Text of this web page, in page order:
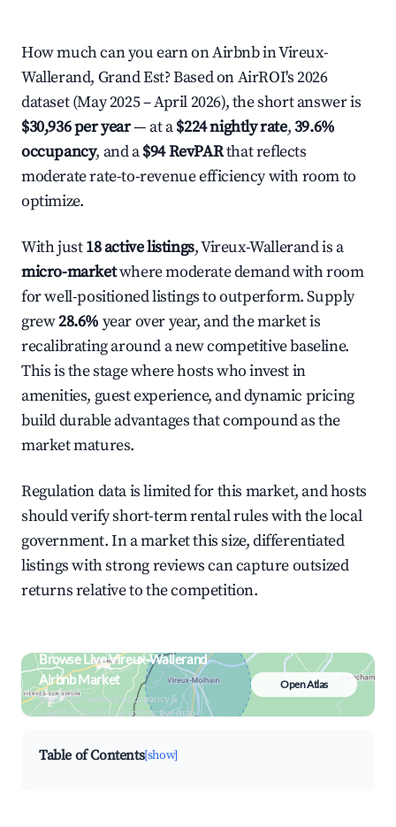
How much can you earn on Airbnb in Vireux-
Wallerand, Grand Est? Based on AirROI's 2026
dataset (May 2025 – April 2026), the short answer is
$30,936 per year— at a$224 nightly rate,39.6%
occupancy, and a$94 RevPARthat reflects
moderate rate-to-revenue efficiency with room to
optimize.
With just18 active listings, Vireux-Wallerand is a
micro-marketwhere moderate demand with room
for well-positioned listings to outperform. Supply
grew28.6% year over year, and the market is
recalibrating around a new competitive baseline.
This is the stage where hosts who invest in
amenities, guest experience, and dynamic pricing
build durable advantages that compound as the
market matures.
Regulation data is limited for this market, and hosts
should verify short-term rental rules with the local
government. In a market this size, differentiated
listings with strong reviews can capture outsized
returns relative to the competition.
Browse Live Vireux-Wallerand
Airbnb Market
Search by revenue, occupancy &
neighborhood on an interactive map
Open Atlas
Table of Contents[show]